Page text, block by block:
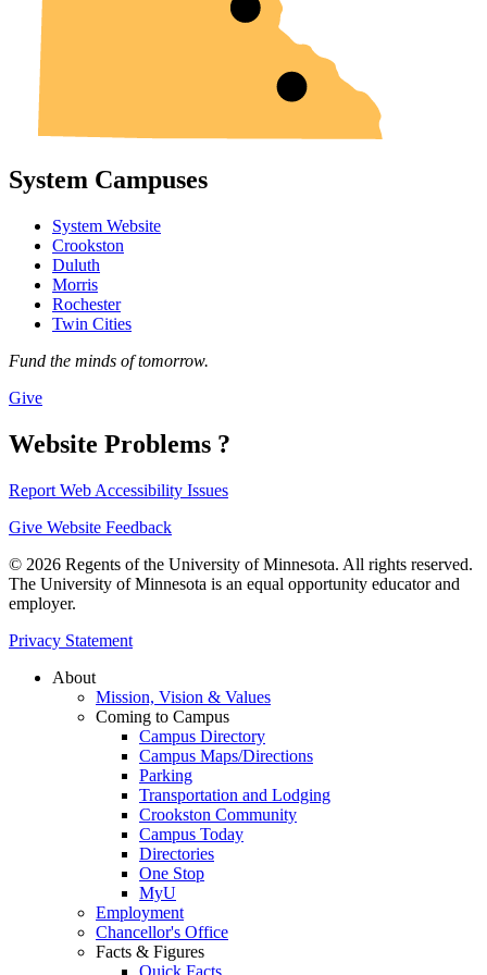
System Campuses
System Website
Crookston
Duluth
Morris
Rochester
Twin Cities
Fund the minds of tomorrow.
Give
Website Problems ?
Report Web Accessibility Issues
Give Website Feedback
© 2026 Regents of the University of Minnesota. All rights reserved.
The University of Minnesota is an equal opportunity educator and
employer.
Privacy Statement
About
Mission, Vision & Values
Coming to Campus
Campus Directory
Campus Maps/Directions
Parking
Transportation and Lodging
Crookston Community
Campus Today
Directories
One Stop
MyU
Employment
Chancellor's Office
Facts & Figures
Quick Facts